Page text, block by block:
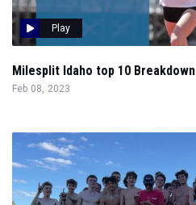
Play
Milesplit Idaho top 10 Breakdown
Feb 08, 2023